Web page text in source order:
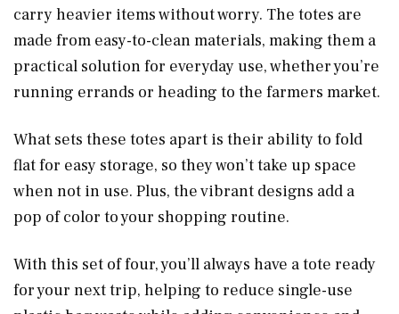
carry heavier items without worry. The totes are
made from easy-to-clean materials, making them a
practical solution for everyday use, whether you’re
running errands or heading to the farmers market.
What sets these totes apart is their ability to fold
flat for easy storage, so they won’t take up space
when not in use. Plus, the vibrant designs add a
pop of color to your shopping routine.
With this set of four, you’ll always have a tote ready
for your next trip, helping to reduce single-use